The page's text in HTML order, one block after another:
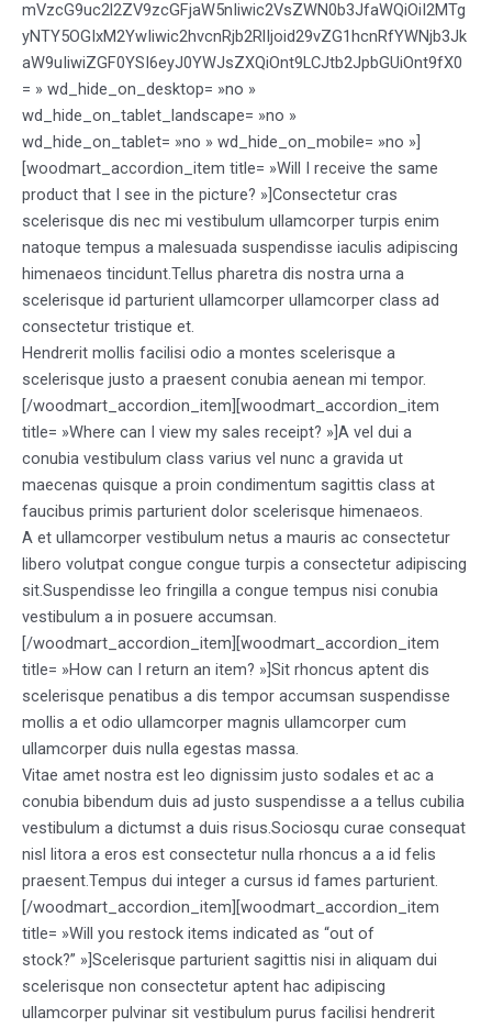
mVzcG9uc2l2ZV9zcGFjaW5nIiwic2VsZWN0b3JfaWQiOiI2MTg
yNTY5OGIxM2YwIiwic2hvcnRjb2RlIjoid29vZG1hcnRfYWNjb3Jk
aW9uIiwiZGF0YSI6eyJ0YWJsZXQiOnt9LCJtb2JpbGUiOnt9fX0
= » wd_hide_on_desktop= »no »
wd_hide_on_tablet_landscape= »no »
wd_hide_on_tablet= »no » wd_hide_on_mobile= »no »]
[woodmart_accordion_item title= »Will I receive the same
product that I see in the picture? »]Consectetur cras
scelerisque dis nec mi vestibulum ullamcorper turpis enim
natoque tempus a malesuada suspendisse iaculis adipiscing
himenaeos tincidunt.Tellus pharetra dis nostra urna a
scelerisque id parturient ullamcorper ullamcorper class ad
consectetur tristique et.
Hendrerit mollis facilisi odio a montes scelerisque a
scelerisque justo a praesent conubia aenean mi tempor.
[/woodmart_accordion_item][woodmart_accordion_item
title= »Where can I view my sales receipt? »]A vel dui a
conubia vestibulum class varius vel nunc a gravida ut
maecenas quisque a proin condimentum sagittis class at
faucibus primis parturient dolor scelerisque himenaeos.
A et ullamcorper vestibulum netus a mauris ac consectetur
libero volutpat congue congue turpis a consectetur adipiscing
sit.Suspendisse leo fringilla a congue tempus nisi conubia
vestibulum a in posuere accumsan.
[/woodmart_accordion_item][woodmart_accordion_item
title= »How can I return an item? »]Sit rhoncus aptent dis
scelerisque penatibus a dis tempor accumsan suspendisse
mollis a et odio ullamcorper magnis ullamcorper cum
ullamcorper duis nulla egestas massa.
Vitae amet nostra est leo dignissim justo sodales et ac a
conubia bibendum duis ad justo suspendisse a a tellus cubilia
vestibulum a dictumst a duis risus.Sociosqu curae consequat
nisl litora a eros est consectetur nulla rhoncus a a id felis
praesent.Tempus dui integer a cursus id fames parturient.
[/woodmart_accordion_item][woodmart_accordion_item
title= »Will you restock items indicated as “out of
stock?” »]Scelerisque parturient sagittis nisi in aliquam dui
scelerisque non consectetur aptent hac adipiscing
ullamcorper pulvinar sit vestibulum purus facilisi hendrerit